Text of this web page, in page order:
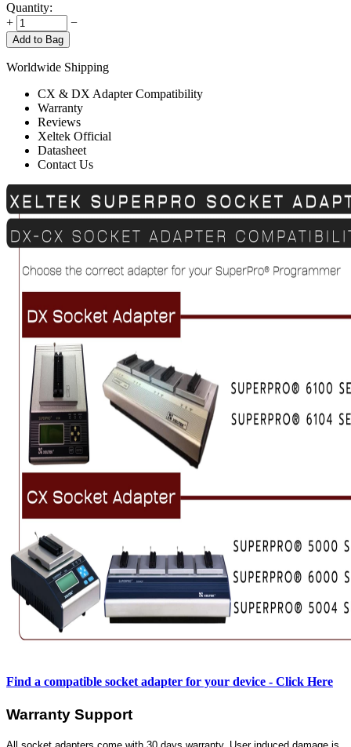
Quantity:
+
−
Add to Bag
Worldwide Shipping
CX & DX Adapter Compatibility
Warranty
Reviews
Xeltek Official
Datasheet
Contact Us
Find a compatible socket adapter for your device - Click Here
Warranty Support